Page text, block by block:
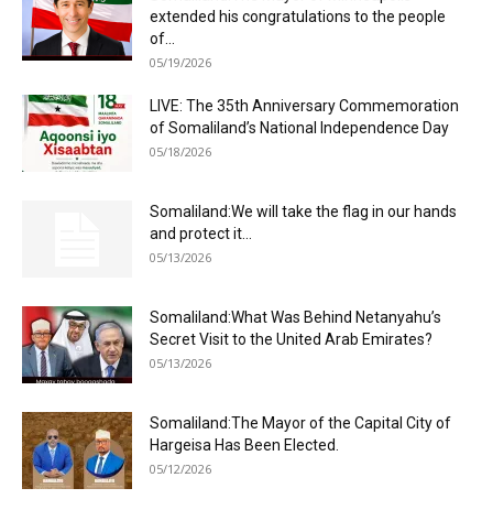
extended his congratulations to the people
of...
05/19/2026
LIVE: The 35th Anniversary Commemoration
of Somaliland’s National Independence Day
05/18/2026
Somaliland:We will take the flag in our hands
and protect it...
05/13/2026
Somaliland:What Was Behind Netanyahu’s
Secret Visit to the United Arab Emirates?
05/13/2026
Somaliland:The Mayor of the Capital City of
Hargeisa Has Been Elected.
05/12/2026